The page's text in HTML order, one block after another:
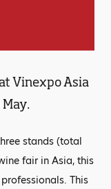
Vinexpo Asia
stands (total
fair in Asia, this
This